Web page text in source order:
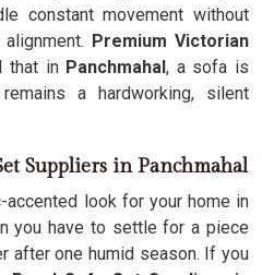
constant movement without
Premium Victorian
that in Panchmahal, a sofa is
a hardworking, silent
Suppliers in Panchmahal
look for your home in
you have to settle for a piece
after one humid season. If you